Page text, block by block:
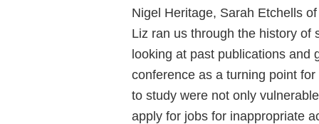
Nigel Heritage, Sarah Etchells
Liz ran us through the history of
looking at past publications and
conference as a turning point
to study were not only
apply for jobs for inappropriate